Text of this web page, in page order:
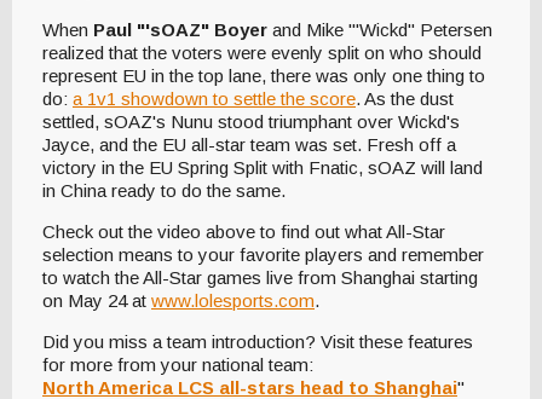
When Paul "'sOAZ" Boyer and Mike "'Wickd" Petersen
realized that the voters were evenly split on who should
represent EU in the top lane, there was only one thing to
do: a 1v1 showdown to settle the score. As the dust
settled, sOAZ's Nunu stood triumphant over Wickd's
Jayce, and the EU all-star team was set. Fresh off a
victory in the EU Spring Split with Fnatic, sOAZ will land
in China ready to do the same.
Check out the video above to find out what All-Star
selection means to your favorite players and remember
to watch the All-Star games live from Shanghai starting
on May 24 at www.lolesports.com.
Did you miss a team introduction? Visit these features
for more from your national team:
North America LCS all-stars head to Shanghai"